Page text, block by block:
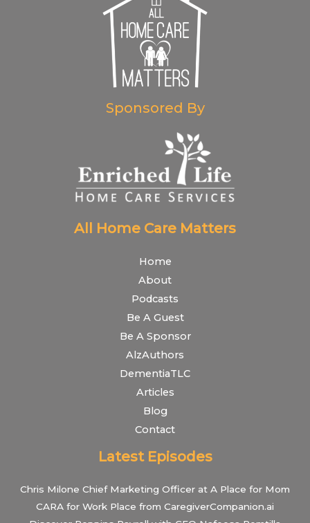
Sponsored By
All Home Care Matters
Home
About
Podcasts
Be A Guest
Be A Sponsor
AlzAuthors
DementiaTLC
Articles
Blog
Contact
Latest Episodes
Chris Milone Chief Marketing Officer at A Place for Mom
CARA for Work Place from CaregiverCompanion.ai